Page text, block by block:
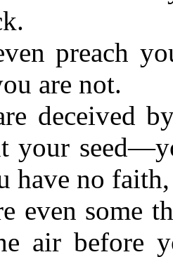
preach
are not.
by
your
have no
some
air before